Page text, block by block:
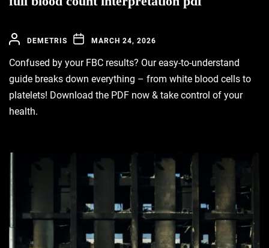
DEMETRIS MARCH 24, 2026
Confused by your FBC results? Our easy-to-understand
guide breaks down everything – from white blood cells to
platelets! Download the PDF now & take control of your
health.